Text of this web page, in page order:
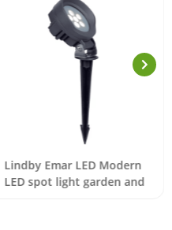
Lindby Emar LED Modern
LED spot light garden and